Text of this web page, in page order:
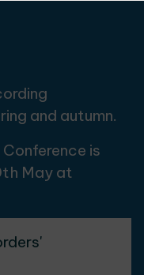
and autumn.
is
May at